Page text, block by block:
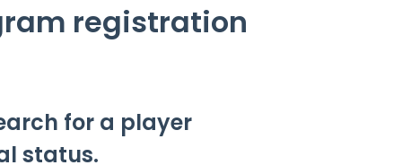
registration
for a player
status.